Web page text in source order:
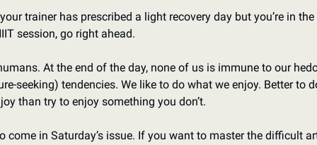
trainer has prescribed a light recovery day but you’re in
session, go right ahead.
At the end of the day, none of us is immune to our
seeking) tendencies. We like to do what we enjoy. Better to
than try to enjoy something you don’t.
come in Saturday’s issue. If you want to master the difficult